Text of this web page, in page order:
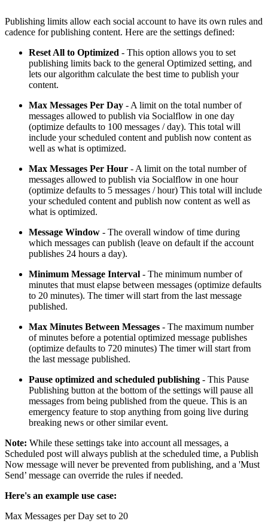
Publishing limits allow each social account to have its own rules and
cadence for publishing content. Here are the settings defined:
Reset All to Optimized - This option allows you to set
publishing limits back to the general Optimized setting, and
lets our algorithm calculate the best time to publish your
content.
Max Messages Per Day - A limit on the total number of
messages allowed to publish via Socialflow in one day
(optimize defaults to 100 messages / day). This total will
include your scheduled content and publish now content as
well as what is optimized.
Max Messages Per Hour - A limit on the total number of
messages allowed to publish via Socialflow in one hour
(optimize defaults to 5 messages / hour) This total will include
your scheduled content and publish now content as well as
what is optimized.
Message Window - The overall window of time during
which messages can publish (leave on default if the account
publishes 24 hours a day).
Minimum Message Interval - The minimum number of
minutes that must elapse between messages (optimize defaults
to 20 minutes). The timer will start from the last message
published.
Max Minutes Between Messages - The maximum number
of minutes before a potential optimized message publishes
(optimize defaults to 720 minutes) The timer will start from
the last message published.
Pause optimized and scheduled publishing - This Pause
Publishing button at the bottom of the settings will pause all
messages from being published from the queue. This is an
emergency feature to stop anything from going live during
breaking news or other similar event.
Note: While these settings take into account all messages, a
Scheduled post will always publish at the scheduled time, a Publish
Now message will never be prevented from publishing, and a 'Must
Send’ message can override the rules if needed.
Here's an example use case:
Max Messages per Day set to 20